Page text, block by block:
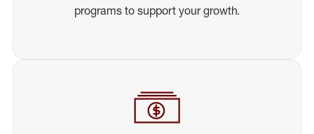
programs to support your growth.